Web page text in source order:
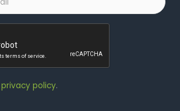
privacy policy.